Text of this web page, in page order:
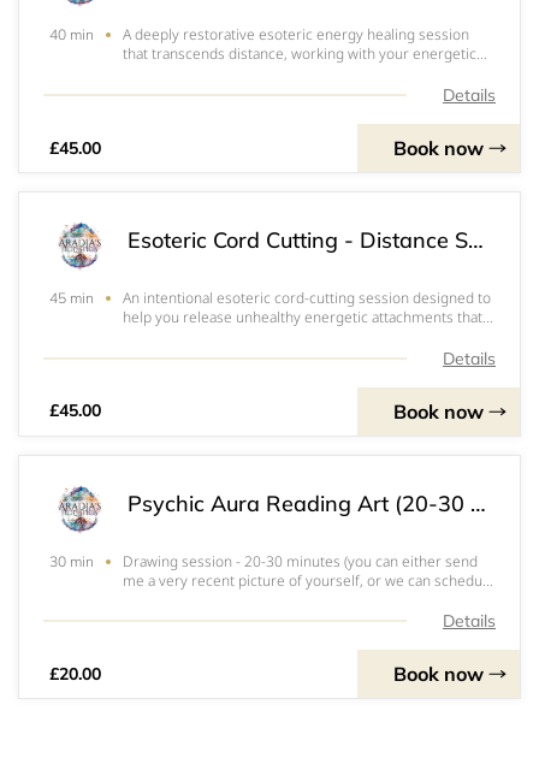
40 min
A deeply restorative esoteric energy healing session
that transcends distance, working with your energetic
levels.During this remote session, I tune into yourDetails
£45.00 Book now
Esoteric Cord Cutting - Distance Session
45 min
An intentional esoteric cord-cutting session designed to
help you release unhealthy energetic attachments that
patterns.Through distance energy work, I connect with
Details
£45.00 Book now
Psychic Aura Reading Art (20-30 Min Session)
30 min
Drawing session - 20-30 minutes (you can either send
me a very recent picture of yourself, or we can schedule
your aura - colours, spirit guides who want to makeDetails
£20.00 Book now